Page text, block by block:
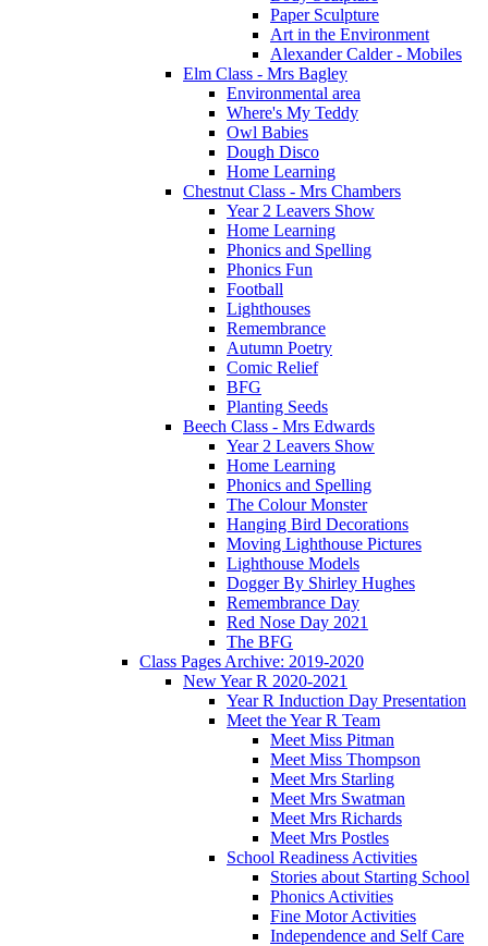
Paper Sculpture
Art in the Environment
Alexander Calder - Mobiles
Elm Class - Mrs Bagley
Environmental area
Where's My Teddy
Owl Babies
Dough Disco
Home Learning
Chestnut Class - Mrs Chambers
Year 2 Leavers Show
Home Learning
Phonics and Spelling
Phonics Fun
Football
Lighthouses
Remembrance
Autumn Poetry
Comic Relief
BFG
Planting Seeds
Beech Class - Mrs Edwards
Year 2 Leavers Show
Home Learning
Phonics and Spelling
The Colour Monster
Hanging Bird Decorations
Moving Lighthouse Pictures
Lighthouse Models
Dogger By Shirley Hughes
Remembrance Day
Red Nose Day 2021
The BFG
Class Pages Archive: 2019-2020
New Year R 2020-2021
Year R Induction Day Presentation
Meet the Year R Team
Meet Miss Pitman
Meet Miss Thompson
Meet Mrs Starling
Meet Mrs Swatman
Meet Mrs Richards
Meet Mrs Postles
School Readiness Activities
Stories about Starting School
Phonics Activities
Fine Motor Activities
Independence and Self Care